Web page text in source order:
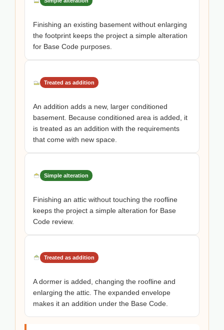
Finishing an existing basement without enlarging
the footprint keeps the project a simple alteration
for Base Code purposes.
Treated as addition
An addition adds a new, larger conditioned
basement. Because conditioned area is added, it
is treated as an addition with the requirements
that come with new space.
Simple alteration
Finishing an attic without touching the roofline
keeps the project a simple alteration for Base
Code review.
Treated as addition
A dormer is added, changing the roofline and
enlarging the attic. The expanded envelope
makes it an addition under the Base Code.